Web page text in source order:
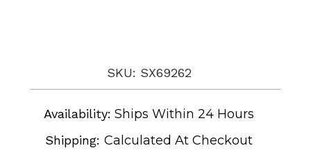
SKU: SX69262
Availability: Ships Within 24 Hours
Shipping:Calculated At Checkout